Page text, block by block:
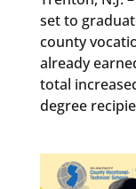
set to
county
already
total
degree